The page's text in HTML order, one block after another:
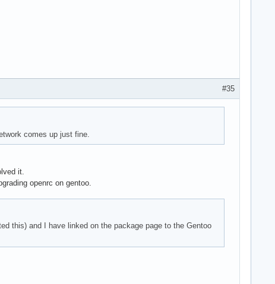
#35
comes up just fine.
it.
openrc on gentoo.
this) and I have linked on the package page to the Gentoo